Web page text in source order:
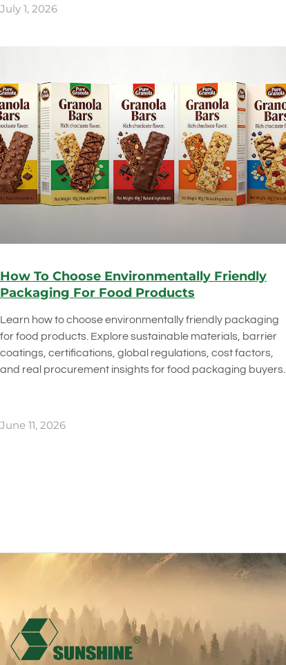
July 1, 2026
How To Choose Environmentally Friendly
Packaging For Food Products
Learn how to choose environmentally friendly packaging
for food products. Explore sustainable materials, barrier
coatings, certifications, global regulations, cost factors,
and real procurement insights for food packaging buyers.
June 11, 2026